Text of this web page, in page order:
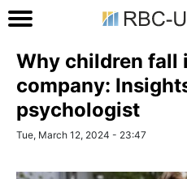
Why children fall
company:
psychologist
Tue, March 12, 2024 - 23:47